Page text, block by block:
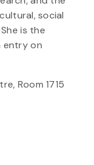
social
is the
entry on
Room 1715